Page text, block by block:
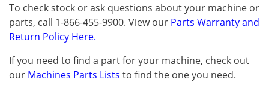
To check stock or ask questions about your machine or
parts, call 1-866-455-9900. View our Parts Warranty and
Return Policy Here.
If you need to find a part for your machine, check out
our Machines Parts Lists to find the one you need.